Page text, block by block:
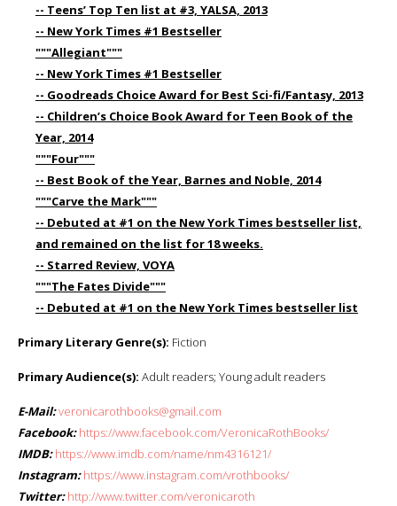
-- Teens’ Top Ten list at #3, YALSA, 2013
-- New York Times #1 Bestseller
"""Allegiant"""
-- New York Times #1 Bestseller
-- Goodreads Choice Award for Best Sci-fi/Fantasy, 2013
-- Children’s Choice Book Award for Teen Book of the
Year, 2014
"""Four"""
-- Best Book of the Year, Barnes and Noble, 2014
"""Carve the Mark"""
-- Debuted at #1 on the New York Times bestseller list,
and remained on the list for 18 weeks.
-- Starred Review, VOYA
"""The Fates Divide"""
-- Debuted at #1 on the New York Times bestseller list
Primary Literary Genre(s): Fiction
Primary Audience(s): Adult readers; Young adult readers
E-Mail:veronicarothbooks@gmail.com
Facebook: https://www.facebook.com/VeronicaRothBooks/
IMDB: https://www.imdb.com/name/nm4316121/
Instagram: https://www.instagram.com/vrothbooks/
Twitter: http://www.twitter.com/veronicaroth